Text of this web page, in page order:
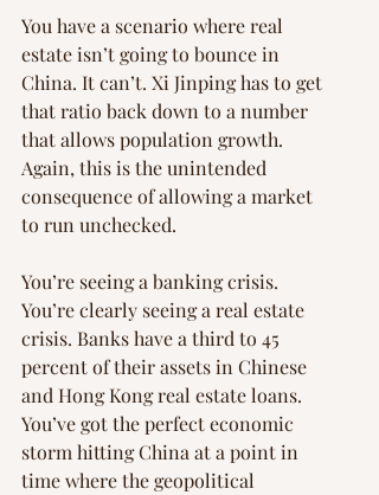
You have a scenario where real
estate isn’t going to bounce in
China. It can’t. Xi Jinping has to get
that ratio back down to a number
that allows population growth.
Again, this is the unintended
consequence of allowing a market
to run unchecked.
You’re seeing a banking crisis.
You’re clearly seeing a real estate
crisis. Banks have a third to 45
percent of their assets in Chinese
and Hong Kong real estate loans.
You’ve got the perfect economic
storm hitting China at a point in
time where the geopolitical